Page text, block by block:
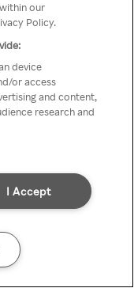
our
Policy.
device
or access
and content,
research and
I Accept